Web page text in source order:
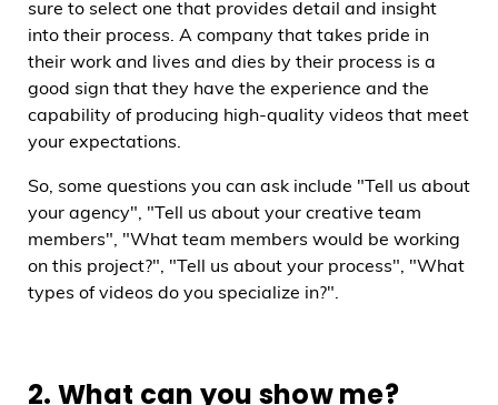
sure to select one that provides detail and insight
into their process. A company that takes pride in
their work and lives and dies by their process is a
good sign that they have the experience and the
capability of producing high-quality videos that meet
your expectations.
So, some questions you can ask include "Tell us about
your agency", "Tell us about your creative team
members", "What team members would be working
on this project?", "Tell us about your process", "What
types of videos do you specialize in?".
2. What can you show me?